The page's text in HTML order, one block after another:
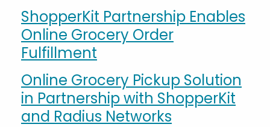
ShopperKit Partnership Enables
Online Grocery Order
Fulfillment
Online Grocery Pickup Solution
in Partnership with ShopperKit
and Radius Networks